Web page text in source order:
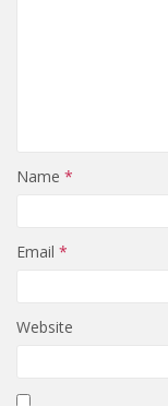
Name *
Email *
Website